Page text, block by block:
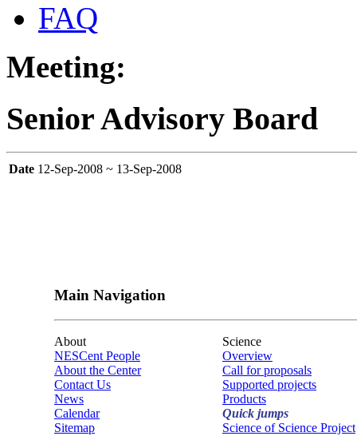
FAQ
Meeting:
Senior Advisory Board
Date 12-Sep-2008 ~ 13-Sep-2008
Main Navigation
About
NESCent People
About the Center
Contact Us
News
Calendar
Sitemap
Science
Overview
Call for proposals
Supported projects
Products
Quick jumps
Science of Science Project